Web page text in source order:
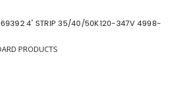
69392 4' STRIP 35/40/50K120-347V 4998-
PRODUCTS